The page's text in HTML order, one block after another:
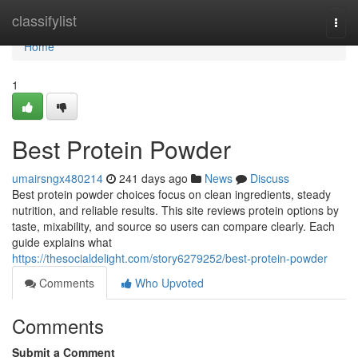
classifylist
Home
Home
1
Best Protein Powder
umairsngx480214 241 days ago News
Discuss
Best protein powder choices focus on clean ingredients, steady
nutrition, and reliable results. This site reviews protein options by
taste, mixability, and source so users can compare clearly. Each
guide explains what
https://thesocialdelight.com/story6279252/best-protein-powder
Comments
Who Upvoted
Comments
Submit a Comment